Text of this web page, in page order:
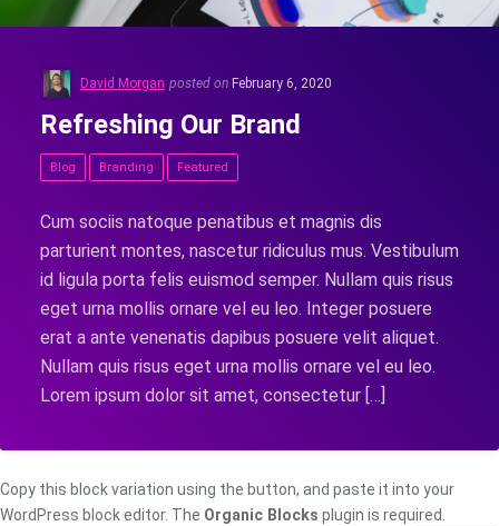
Blog Branding Featured
Refreshing Our Brand
David Morgan posted on February 6, 2020
Cum sociis natoque penatibus et magnis dis
parturient montes, nascetur ridiculus mus. Vestibulum
id ligula porta felis euismod semper. Nullam quis risus
eget urna mollis ornare vel eu leo. Integer posuere
erat a ante venenatis dapibus posuere velit aliquet.
Nullam quis risus eget urna mollis ornare vel eu leo.
Lorem ipsum dolor sit amet, consectetur […]
Copy this block variation using the button, and paste it into your
WordPress block editor. The Organic Blocks plugin is required.